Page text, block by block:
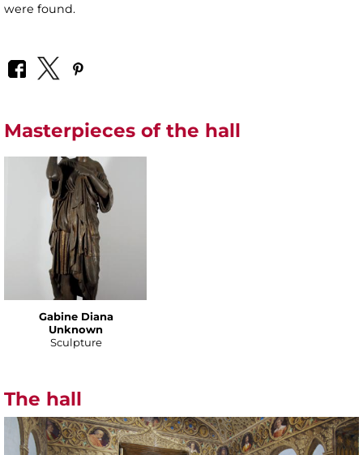
were found.
Masterpieces of the hall
Gabine Diana
Unknown
Sculpture
The hall